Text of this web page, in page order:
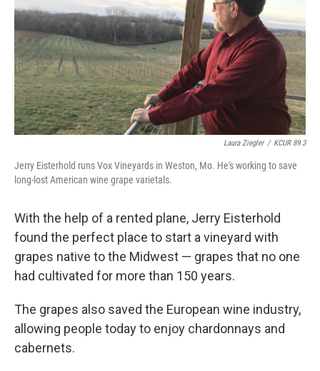
Laura Ziegler / KCUR 89.3
Jerry Eisterhold runs Vox Vineyards in Weston, Mo. He's working to save
long-lost American wine grape varietals.
With the help of a rented plane, Jerry Eisterhold
found the perfect place to start a vineyard with
grapes native to the Midwest — grapes that no one
had cultivated for more than 150 years.
The grapes also saved the European wine industry,
allowing people today to enjoy chardonnays and
cabernets.